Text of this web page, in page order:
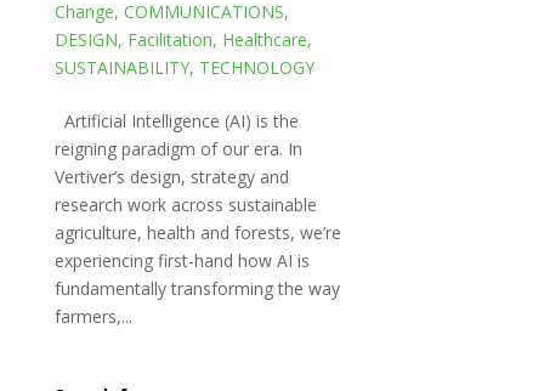
Change, COMMUNICATIONS,
DESIGN, Facilitation, Healthcare,
SUSTAINABILITY, TECHNOLOGY
Artificial Intelligence (AI) is the
reigning paradigm of our era. In
Vertiver’s design, strategy and
research work across sustainable
agriculture, health and forests, we’re
experiencing first-hand how AI is
fundamentally transforming the way
farmers,...